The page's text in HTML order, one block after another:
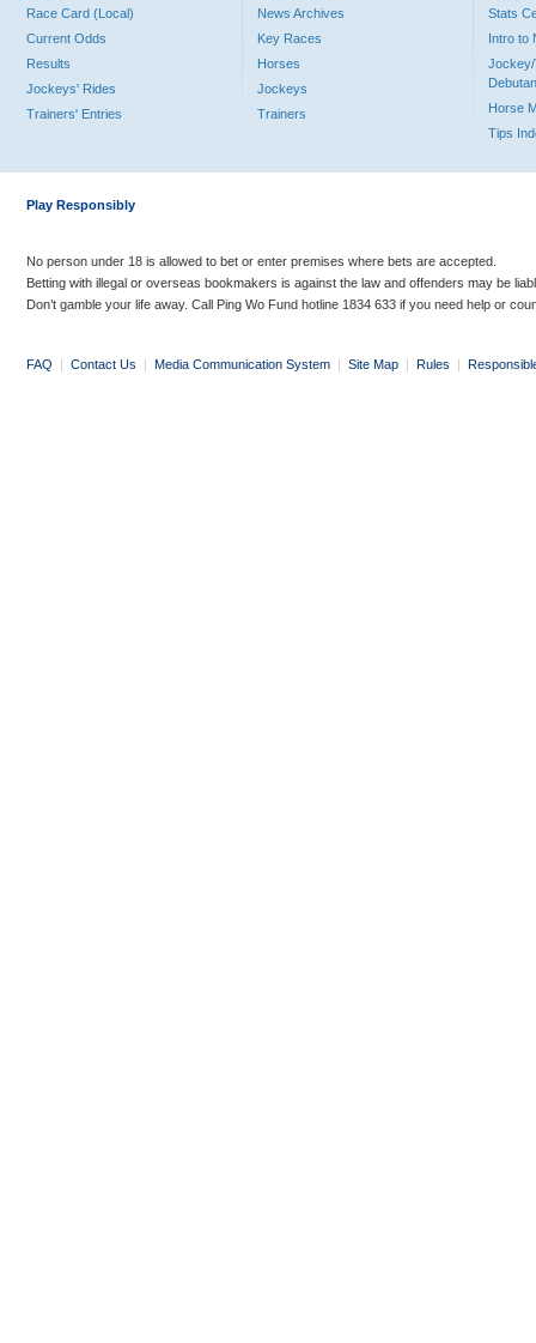
Race Card (Local)
Current Odds
Results
Jockeys' Rides
Trainers' Entries
News Archives
Key Races
Horses
Jockeys
Trainers
Stats
Intro to
Jockey/
Horse
Tips
Play Responsibly
No person under 18 is allowed to bet or enter premises where bets are accepted.
Betting with illegal or overseas bookmakers is against the law and offenders may be
Don’t gamble your life away. Call Ping Wo Fund hotline 1834 633 if you need help or
FAQ | Contact Us | Media Communication System | Site Map | Rules |